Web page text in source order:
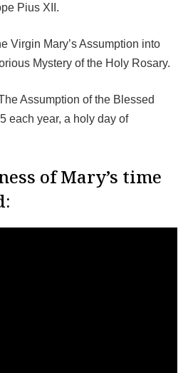
Pius XII.
Virgin Mary’s Assumption into
Mystery of the Holy Rosary.
Assumption of the Blessed
each year, a holy day of
of Mary’s time